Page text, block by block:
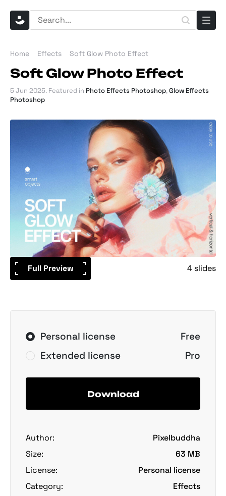
Home Effects Soft Glow Photo Effect
Soft Glow Photo Effect
5 Jun 2025. Featured in Photo Effects Photoshop,Glow Effects
Photoshop
Full Preview 4 slides
Personal license
Free
Extended license
Pro
Download
Author:
Pixelbuddha
Size:
63 MB
License:
Personal license
Category:
Effects